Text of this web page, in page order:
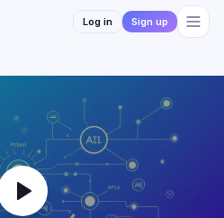
Log in Sign up